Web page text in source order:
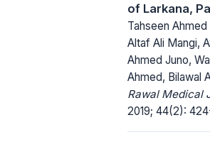
of Larkana,
Tahseen Ahmed
Altaf Ali Mangi,
Ahmed Juno,
Ahmed, Bilawal
Rawal Medical
2019; 44(2):